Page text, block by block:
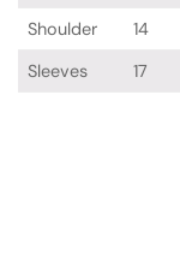
Shoulder
14
Sleeves
17